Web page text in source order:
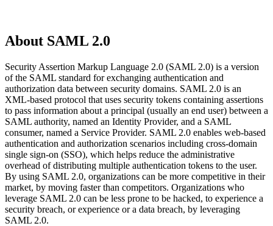
About SAML 2.0
Security Assertion Markup Language 2.0 (SAML 2.0) is a version
of the SAML standard for exchanging authentication and
authorization data between security domains. SAML 2.0 is an
XML-based protocol that uses security tokens containing assertions
to pass information about a principal (usually an end user) between a
SAML authority, named an Identity Provider, and a SAML
consumer, named a Service Provider. SAML 2.0 enables web-based
authentication and authorization scenarios including cross-domain
single sign-on (SSO), which helps reduce the administrative
overhead of distributing multiple authentication tokens to the user.
By using SAML 2.0, organizations can be more competitive in their
market, by moving faster than competitors. Organizations who
leverage SAML 2.0 can be less prone to be hacked, to experience a
security breach, or experience or a data breach, by leveraging
SAML 2.0.